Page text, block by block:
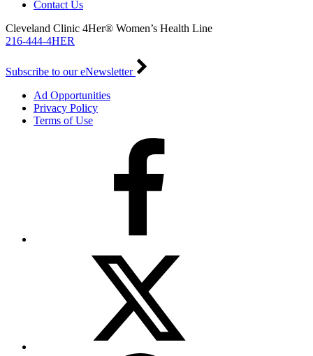
Contact Us
Cleveland Clinic 4Her® Women’s Health Line
216-444-4HER
Subscribe to our eNewsletter
Ad Opportunities
Privacy Policy
Terms of Use